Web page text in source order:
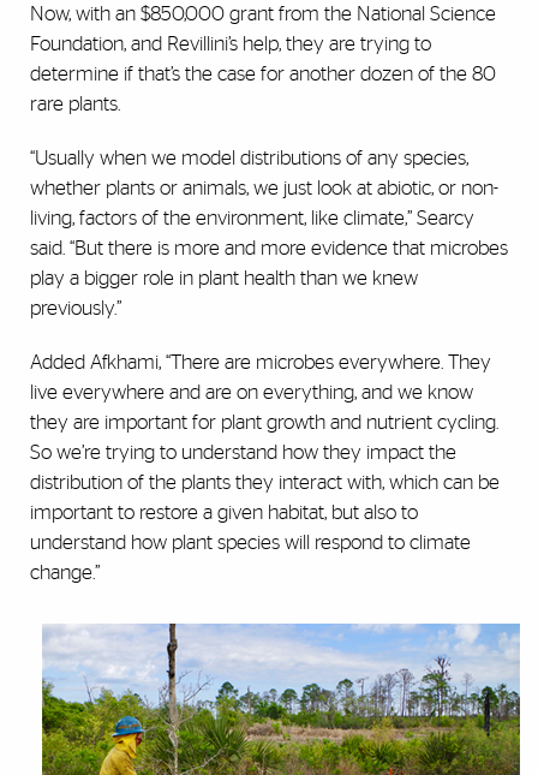
Now, with an $850,000 grant from the National Science
Foundation, and Revillini’s help, they are trying to
determine if that’s the case for another dozen of the 80
rare plants.
“Usually when we model distributions of any species,
whether plants or animals, we just look at abiotic, or non-
living, factors of the environment, like climate,” Searcy
said. “But there is more and more evidence that microbes
play a bigger role in plant health than we knew
previously.”
Added Afkhami, “There are microbes everywhere. They
live everywhere and are on everything, and we know
they are important for plant growth and nutrient cycling.
So we’re trying to understand how they impact the
distribution of the plants they interact with, which can be
important to restore a given habitat, but also to
understand how plant species will respond to climate
change.”